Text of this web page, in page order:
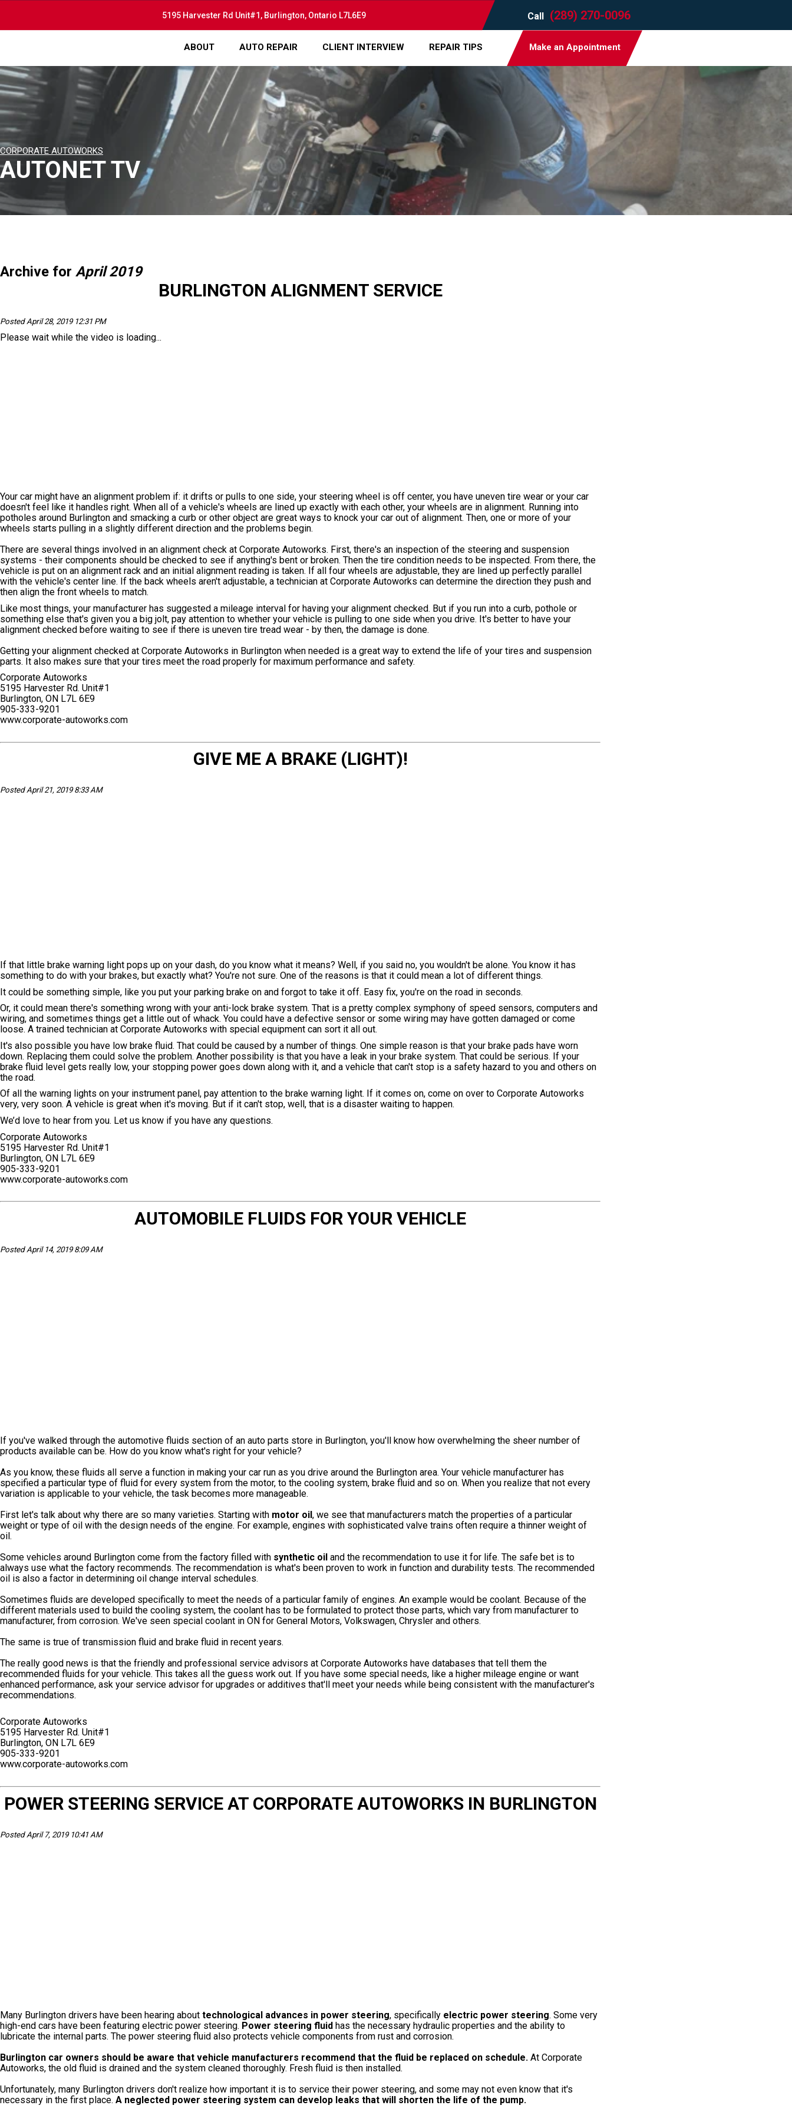
5195 Harvester Rd Unit#1, Burlington, Ontario L7L6E9 Call (289) 270-0096
ABOUT AUTO REPAIR CLIENT INTERVIEW REPAIR TIPS Make an Appointment
CORPORATE AUTOWORKS
AUTONET TV
Archive for April 2019
BURLINGTON ALIGNMENT SERVICE
Posted April 28, 2019 12:31 PM
Please wait while the video is loading...
Your car might have an alignment problem if: it drifts or pulls to one side, your steering wheel is off center, you have uneven tire wear or your car
doesn't feel like it handles right. When all of a vehicle's wheels are lined up exactly with each other, your wheels are in alignment. Running into
potholes around Burlington and smacking a curb or other object are great ways to knock your car out of alignment. Then, one or more of your
wheels starts pulling in a slightly different direction and the problems begin.
There are several things involved in an alignment check at Corporate Autoworks. First, there's an inspection of the steering and suspension
systems - their components should be checked to see if anything's bent or broken. Then the tire condition needs to be inspected. From there, the
vehicle is put on an alignment rack and an initial alignment reading is taken. If all four wheels are adjustable, they are lined up perfectly parallel
with the vehicle's center line. If the back wheels aren't adjustable, a technician at Corporate Autoworks can determine the direction they push and
then align the front wheels to match.
Like most things, your manufacturer has suggested a mileage interval for having your alignment checked. But if you run into a curb, pothole or
something else that's given you a big jolt, pay attention to whether your vehicle is pulling to one side when you drive. It's better to have your
alignment checked before waiting to see if there is uneven tire tread wear - by then, the damage is done.
Getting your alignment checked at Corporate Autoworks in Burlington when needed is a great way to extend the life of your tires and suspension
parts. It also makes sure that your tires meet the road properly for maximum performance and safety.
Corporate Autoworks
5195 Harvester Rd. Unit#1
Burlington, ON L7L 6E9
905-333-9201
www.corporate-autoworks.com
GIVE ME A BRAKE (LIGHT)!
Posted April 21, 2019 8:33 AM
If that little brake warning light pops up on your dash, do you know what it means? Well, if you said no, you wouldn't be alone. You know it has
something to do with your brakes, but exactly what? You're not sure. One of the reasons is that it could mean a lot of different things.
It could be something simple, like you put your parking brake on and forgot to take it off. Easy fix, you're on the road in seconds.
Or, it could mean there's something wrong with your anti-lock brake system. That is a pretty complex symphony of speed sensors, computers and
wiring, and sometimes things get a little out of whack. You could have a defective sensor or some wiring may have gotten damaged or come
loose. A trained technician at Corporate Autoworks with special equipment can sort it all out.
It's also possible you have low brake fluid. That could be caused by a number of things. One simple reason is that your brake pads have worn
down. Replacing them could solve the problem. Another possibility is that you have a leak in your brake system. That could be serious. If your
brake fluid level gets really low, your stopping power goes down along with it, and a vehicle that can't stop is a safety hazard to you and others on
the road.
Of all the warning lights on your instrument panel, pay attention to the brake warning light. If it comes on, come on over to Corporate Autoworks
very, very soon. A vehicle is great when it's moving. But if it can't stop, well, that is a disaster waiting to happen.
We’d love to hear from you. Let us know if you have any questions.
Corporate Autoworks
5195 Harvester Rd. Unit#1
Burlington, ON L7L 6E9
905-333-9201
www.corporate-autoworks.com
AUTOMOBILE FLUIDS FOR YOUR VEHICLE
Posted April 14, 2019 8:09 AM
If you've walked through the automotive fluids section of an auto parts store in Burlington, you'll know how overwhelming the sheer number of
products available can be. How do you know what's right for your vehicle?
As you know, these fluids all serve a function in making your car run as you drive around the Burlington area. Your vehicle manufacturer has
specified a particular type of fluid for every system from the motor, to the cooling system, brake fluid and so on. When you realize that not every
variation is applicable to your vehicle, the task becomes more manageable.
First let's talk about why there are so many varieties. Starting with motor oil, we see that manufacturers match the properties of a particular
weight or type of oil with the design needs of the engine. For example, engines with sophisticated valve trains often require a thinner weight of
oil.
Some vehicles around Burlington come from the factory filled with synthetic oil and the recommendation to use it for life. The safe bet is to
always use what the factory recommends. The recommendation is what's been proven to work in function and durability tests. The recommended
oil is also a factor in determining oil change interval schedules.
Sometimes fluids are developed specifically to meet the needs of a particular family of engines. An example would be coolant. Because of the
different materials used to build the cooling system, the coolant has to be formulated to protect those parts, which vary from manufacturer to
manufacturer, from corrosion. We've seen special coolant in ON for General Motors, Volkswagen, Chrysler and others.
The same is true of transmission fluid and brake fluid in recent years.
The really good news is that the friendly and professional service advisors at Corporate Autoworks have databases that tell them the
recommended fluids for your vehicle. This takes all the guess work out. If you have some special needs, like a higher mileage engine or want
enhanced performance, ask your service advisor for upgrades or additives that'll meet your needs while being consistent with the manufacturer's
recommendations.
Corporate Autoworks
5195 Harvester Rd. Unit#1
Burlington, ON L7L 6E9
905-333-9201
www.corporate-autoworks.com
POWER STEERING SERVICE AT CORPORATE AUTOWORKS IN BURLINGTON
Posted April 7, 2019 10:41 AM
Many Burlington drivers have been hearing about technological advances in power steering, specifically electric power steering. Some very
high-end cars have been featuring electric power steering. Power steering fluid has the necessary hydraulic properties and the ability to
lubricate the internal parts. The power steering fluid also protects vehicle components from rust and corrosion.
Burlington car owners should be aware that vehicle manufacturers recommend that the fluid be replaced on schedule. At Corporate
Autoworks, the old fluid is drained and the system cleaned thoroughly. Fresh fluid is then installed.
Unfortunately, many Burlington drivers don't realize how important it is to service their power steering, and some may not even know that it's
necessary in the first place. A neglected power steering system can develop leaks that will shorten the life of the pump.